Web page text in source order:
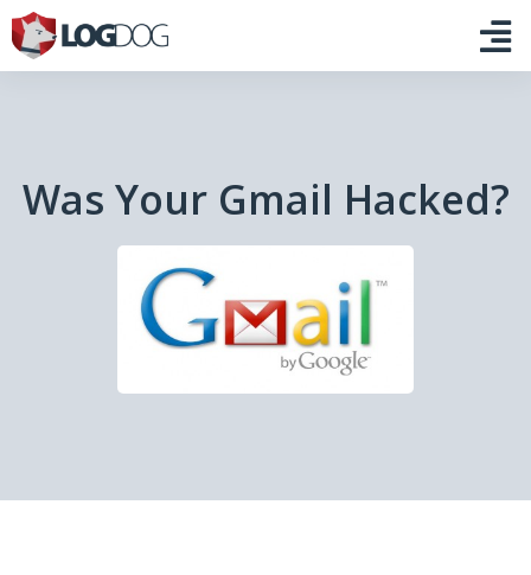
Was Your Gmail Hacked?